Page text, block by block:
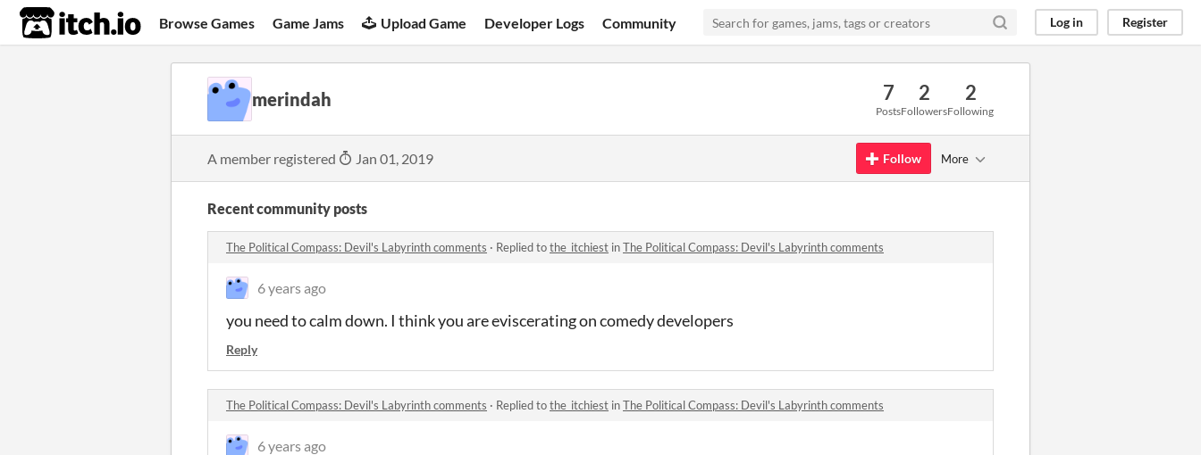
itch.io Browse Games Game Jams Upload Game Developer Logs Community Log in Register
merindah 7
Posts
2
Followers
2
Following
A member registered Jan 01, 2019 Follow More
Recent community posts
The Political Compass: Devil's Labyrinth comments · Replied tothe_itchiest inThe Political Compass: Devil's Labyrinth comments
6 years ago
you need to calm down. I think you are eviscerating on comedy developers
Reply
The Political Compass: Devil's Labyrinth comments · Replied tothe_itchiest inThe Political Compass: Devil's Labyrinth comments
6 years ago